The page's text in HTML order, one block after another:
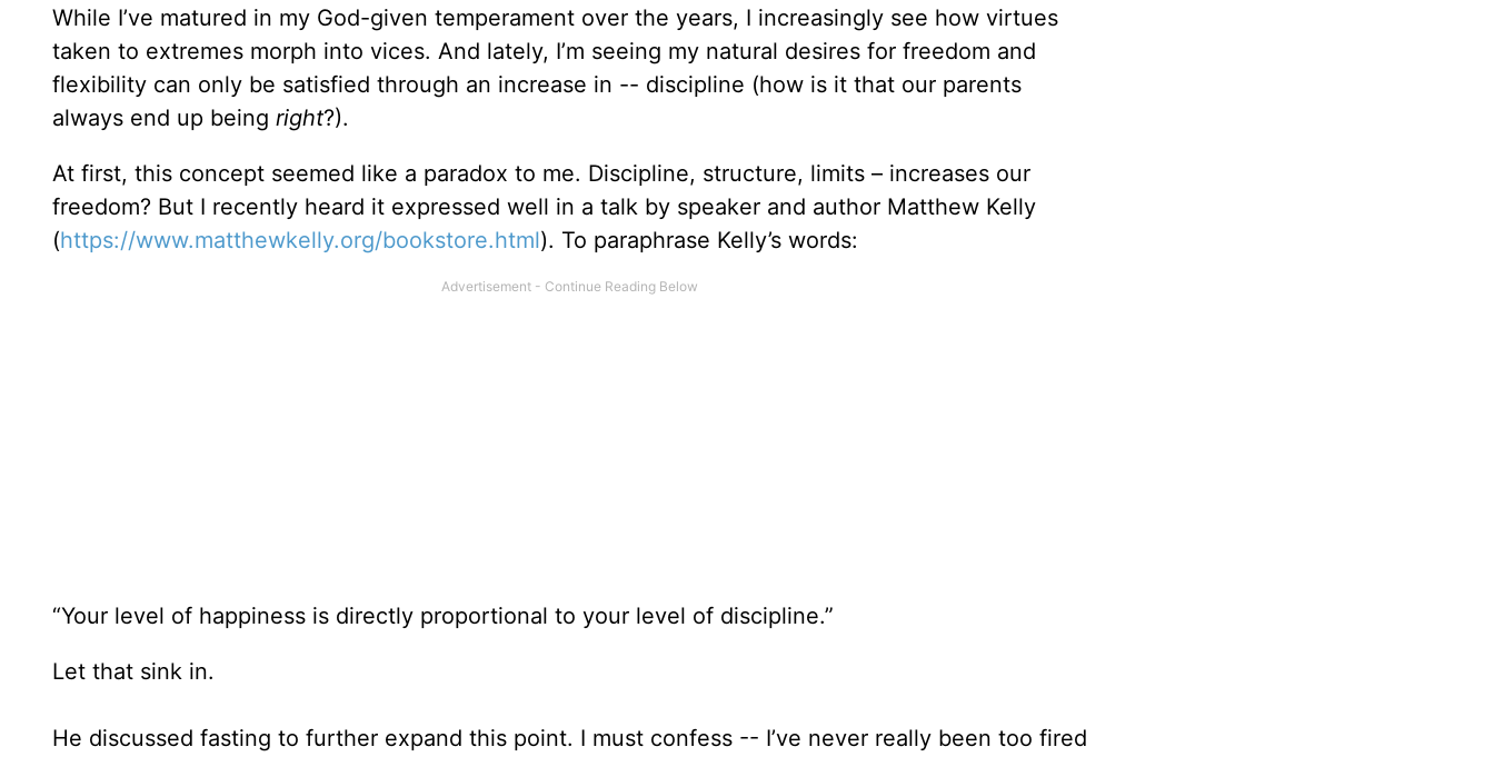
While I’ve matured in my God-given temperament over the years, I increasingly see how virtues
taken to extremes morph into vices. And lately, I’m seeing my natural desires for freedom and
flexibility can only be satisfied through an increase in -- discipline (how is it that our parents
always end up being right?).
At first, this concept seemed like a paradox to me. Discipline, structure, limits – increases our
freedom? But I recently heard it expressed well in a talk by speaker and author Matthew Kelly
(https://www.matthewkelly.org/bookstore.html). To paraphrase Kelly’s words:
“Your level of happiness is directly proportional to your level of discipline.”
Let that sink in.
He discussed fasting to further expand this point. I must confess -- I’ve never really been too fired